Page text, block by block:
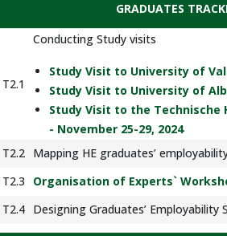
GRADUATES
T2.1
Conducting Study visits
Study Visit to University of
Study Visit to University of
Study Visit to the Technische
- November 25-29, 2024
T2.2
Mapping HE graduates’
T2.3
Organisation of Experts`
T2.4
Designing Graduates’ Employability